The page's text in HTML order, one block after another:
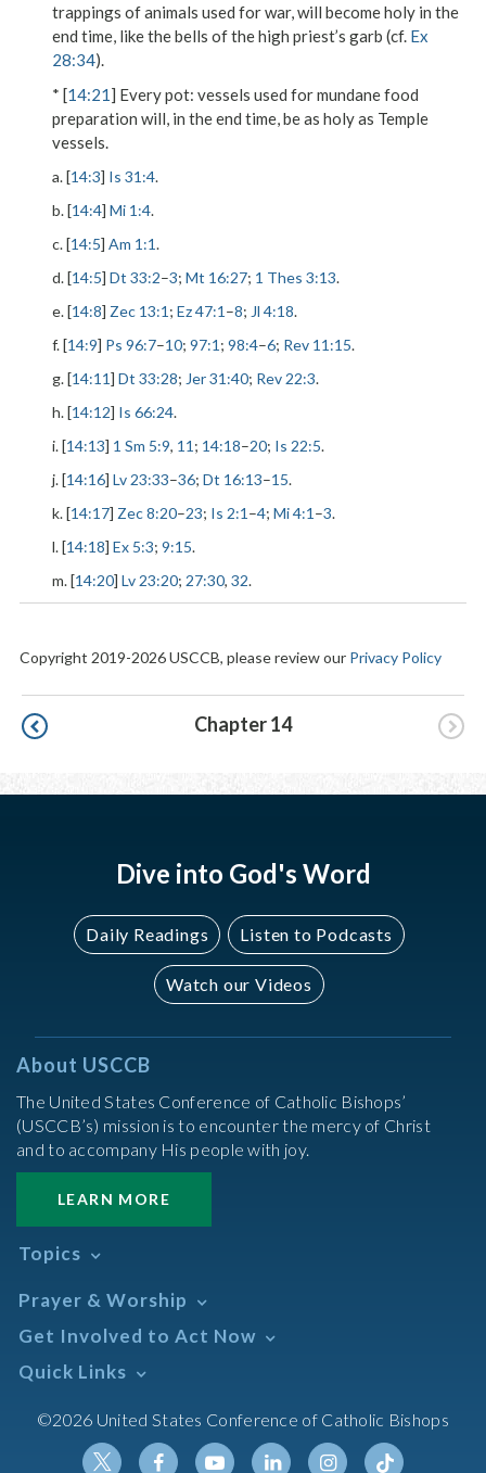
trappings of animals used for war, will become holy in the
end time, like the bells of the high priest’s garb (cf. Ex
28:34).
* [14:21] Every pot: vessels used for mundane food
preparation will, in the end time, be as holy as Temple
vessels.
a. [14:3] Is 31:4.
b. [14:4] Mi 1:4.
c. [14:5] Am 1:1.
d. [14:5] Dt 33:2–3; Mt 16:27; 1 Thes 3:13.
e. [14:8] Zec 13:1 ; Ez 47:1 –8; Jl 4:18.
f. [14:9] Ps 96:7–10; 97:1 ; 98:4–6; Rev 11:15.
g. [14:11] Dt 33:28; Jer 31:40; Rev 22:3.
h. [14:12] Is 66:24.
i. [14:13] 1 Sm 5:9, 11 ; 14:18–20; Is 22:5.
j. [14:16] Lv 23:33–36; Dt 16:13–15.
k. [14:17] Zec 8:20–23; Is 2:1 –4; Mi 4:1 –3.
l. [14:18] Ex 5:3; 9:15.
m. [14:20] Lv 23:20; 27:30, 32.
Copyright 2019-2026 USCCB, please review our Privacy Policy
Pagination Chapter 14
Dive into God's Word
Daily Readings Listen to Podcasts
Watch our Videos
About USCCB
The United States Conference of Catholic Bishops’
(USCCB’s) mission is to encounter the mercy of Christ
and to accompany His people with joy.
LEARN MORE
Topics
Africa
African American
Annual Report
Asian/Pacific Islander
Assisted Suicide
Prayer & Worship
Daily Readings Calendar
Search Mass Times
Prayer
Sacraments
Get Involved to Act Now
Take Action
Meetings & Events
Quick Links
Resources
Calendars
©2026 United States Conference of Catholic Bishops